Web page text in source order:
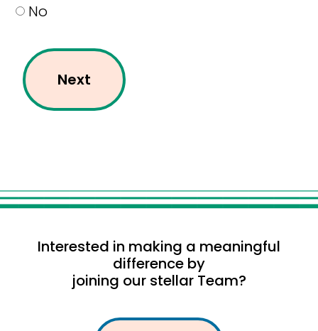
No
Interested in making a meaningful
difference by
joining our stellar Team?